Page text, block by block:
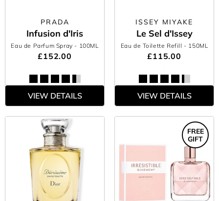
PRADA
Infusion d'Iris
Eau de Parfum Spray - 100ML
£152.00
VIEW DETAILS
ISSEY MIYAKE
Le Sel d'Issey
Eau de Toilette Refill - 150ML
£115.00
VIEW DETAILS
FREE
GIFT